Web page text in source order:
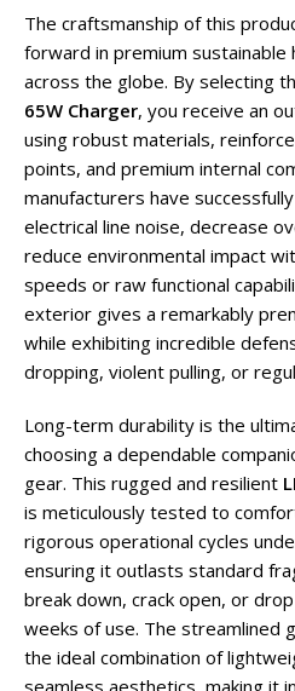
The craftsmanship of this
forward in premium
across the globe. By selecting
65W Charger, you receive an
using robust materials,
points, and premium internal
manufacturers have
electrical line noise, decrease
reduce environmental impact
speeds or raw functional
exterior gives a remarkably
while exhibiting incredible
dropping, violent pulling, or
Long-term durability is the
choosing a dependable
gear. This rugged and resilient
is meticulously tested to
rigorous operational cycles
ensuring it outlasts standard
break down, crack open, or
weeks of use. The streamlined
the ideal combination of